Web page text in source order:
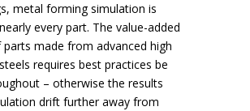
metal forming simulation is
every part. The value-added
made from advanced high
requires best practices be
– otherwise the results
drift further away from